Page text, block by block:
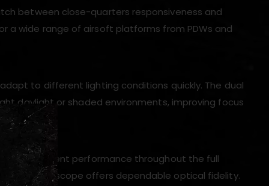
between close-quarters responsiveness and
a wide range of airsoft platforms from PDWs and
to different lighting conditions quickly. The dual
daylight or shaded environments, improving focus
consistent performance throughout the full
this scope offers dependable optical fidelity.